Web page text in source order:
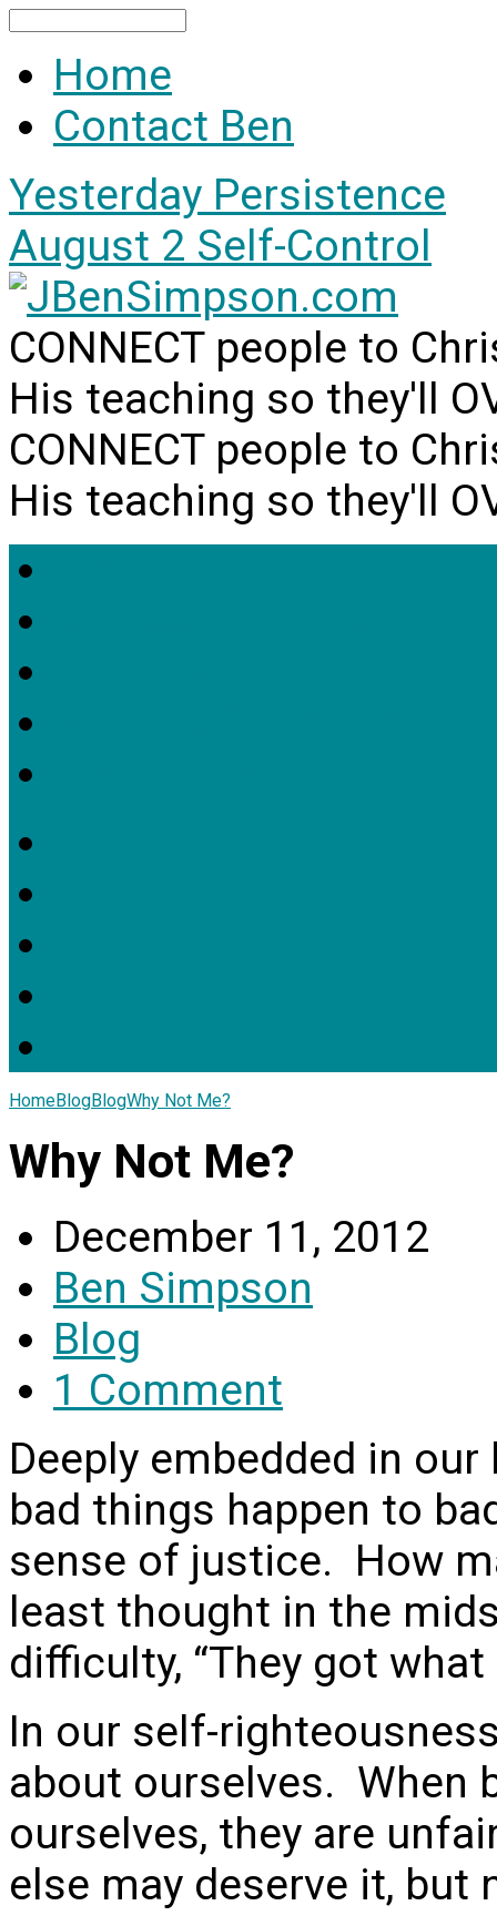
Home
Contact Ben
Yesterday Persistence
August 2 Self-Control
CONNECT people to
His teaching so they'll
CONNECT people to
His teaching so they'll
HomeBlogBlogWhy Not Me?
Why Not Me?
December 11, 2012
Ben Simpson
Blog
1 Comment
Deeply embedded in
bad things happen to
sense of justice. How
least thought in the
difficulty, “They got what
In our self-
about ourselves. When
ourselves, they are
else may deserve it, but